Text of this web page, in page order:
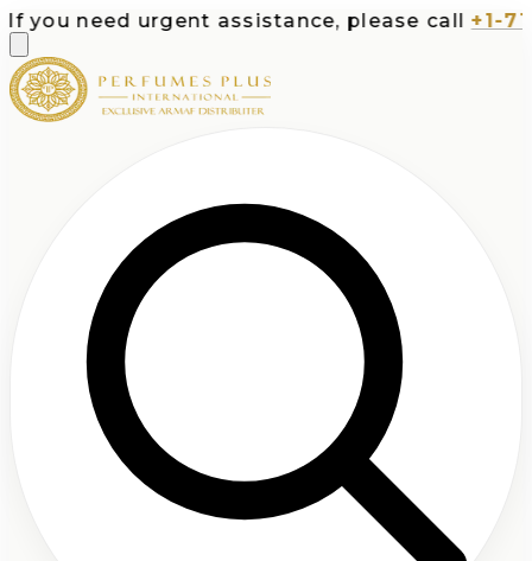
need urgent assistance, please call +1-713-